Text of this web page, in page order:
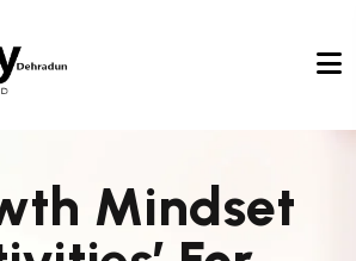
Mindset